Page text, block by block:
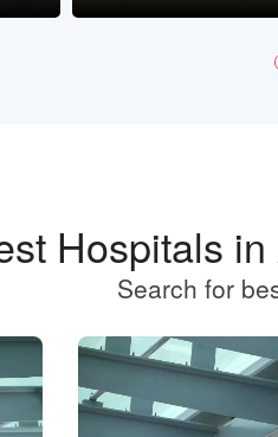
Hospitals
Search for